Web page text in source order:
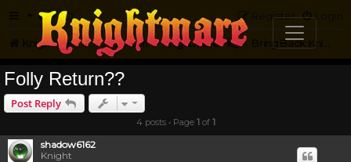
FAQ Login
Register
Knightmare.com Forum Knightmare HQ
Folly Return??
Post Reply
4 posts • Page 1of 1
shadow6162
Knight